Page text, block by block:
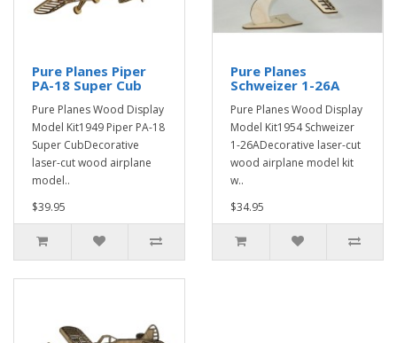
Pure Planes Piper
PA-18 Super Cub
Pure Planes Wood Display
Model Kit1949 Piper PA-18
Super CubDecorative
laser-cut wood airplane
model..
$39.95
Pure Planes
Schweizer 1-26A
Pure Planes Wood Display
Model Kit1954 Schweizer
1-26ADecorative laser-cut
wood airplane model kit
w..
$34.95